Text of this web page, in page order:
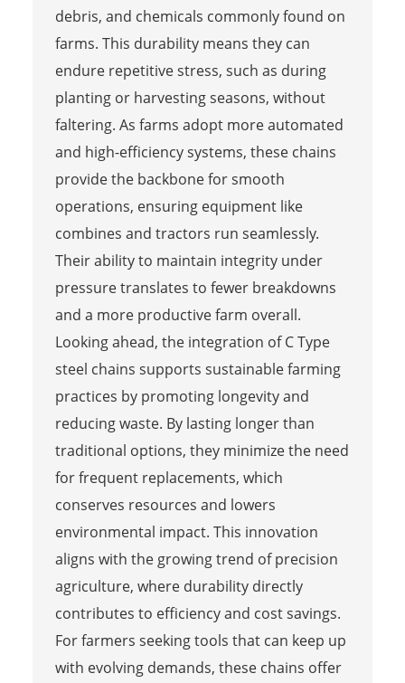
debris, and chemicals commonly found on
farms. This durability means they can
endure repetitive stress, such as during
planting or harvesting seasons, without
faltering. As farms adopt more automated
and high-efficiency systems, these chains
provide the backbone for smooth
operations, ensuring equipment like
combines and tractors run seamlessly.
Their ability to maintain integrity under
pressure translates to fewer breakdowns
and a more productive farm overall.
Looking ahead, the integration of C Type
steel chains supports sustainable farming
practices by promoting longevity and
reducing waste. By lasting longer than
traditional options, they minimize the need
for frequent replacements, which
conserves resources and lowers
environmental impact. This innovation
aligns with the growing trend of precision
agriculture, where durability directly
contributes to efficiency and cost savings.
For farmers seeking tools that can keep up
with evolving demands, these chains offer